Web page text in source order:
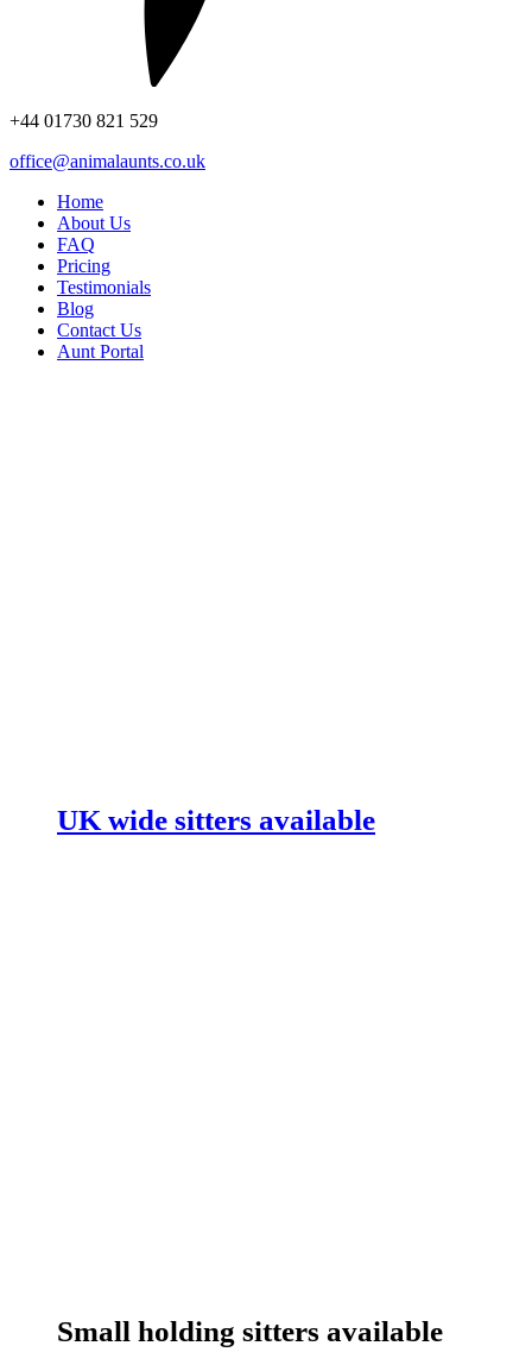
+44 01730 821 529
office@animalaunts.co.uk
Home
About Us
FAQ
Pricing
Testimonials
Blog
Contact Us
Aunt Portal
UK wide sitters available
Small holding sitters available